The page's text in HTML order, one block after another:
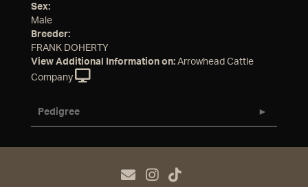
Sex:
Male
Breeder:
FRANK DOHERTY
View Additional Information on: Arrowhead Cattle
Company
Pedigree